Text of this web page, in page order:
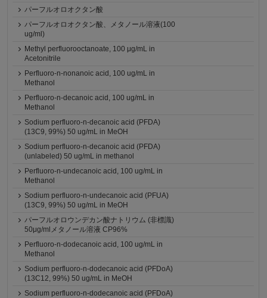
パーフルオロオクタン酸
パーフルオロオクタン酸、メタノール溶液(100
ug/ml)
Methyl perfluorooctanoate, 100 μg/mL in
Acetonitrile
Perfluoro-n-nonanoic acid, 100 ug/mL in
Methanol
Perfluoro-n-decanoic acid, 100 ug/mL in
Methanol
Sodium perfluoro-n-decanoic acid (PFDA)
(13C9, 99%) 50 ug/mL in MeOH
Sodium perfluoro-n-decanoic acid (PFDA)
(unlabeled) 50 ug/mL in methanol
Perfluoro-n-undecanoic acid, 100 ug/mL in
Methanol
Sodium perfluoro-n-undecanoic acid (PFUA)
(13C9, 99%) 50 ug/mL in MeOH
パーフルオロウンデカン酸ナトリウム (非標識)
50μg/mlメタノール溶液 CP96%
Perfluoro-n-dodecanoic acid, 100 ug/mL in
Methanol
Sodium perfluoro-n-dodecanoic acid (PFDoA)
(13C12, 99%) 50 ug/mL in MeOH
Sodium perfluoro-n-dodecanoic acid (PFDoA)